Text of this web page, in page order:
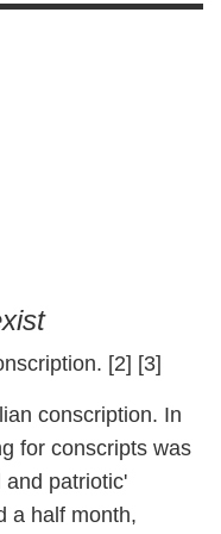
[2] [3]
military
and
training, which